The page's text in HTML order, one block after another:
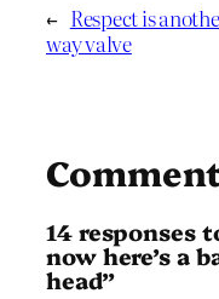
← Respect is
way valve
14 responses
now here’s a
head”